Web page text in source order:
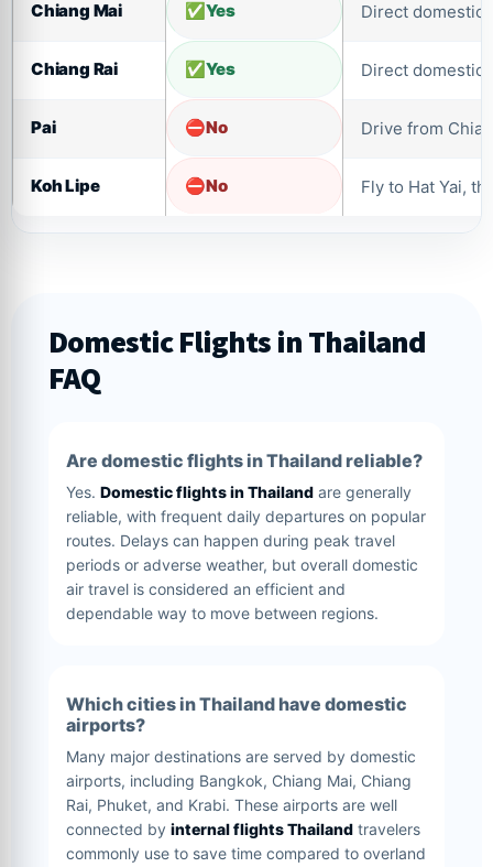
Chiang Mai Yes Direct domestic
Chiang Rai Yes Direct domestic
Pai No Drive from
Koh Lipe No Fly to Hat Yai,
Domestic Flights in Thailand
FAQ
Are domestic flights in Thailand reliable?
Yes. Domestic flights in Thailand are generally
reliable, with frequent daily departures on popular
routes. Delays can happen during peak travel
periods or adverse weather, but overall domestic
air travel is considered an efficient and
dependable way to move between regions.
Which cities in Thailand have domestic
airports?
Many major destinations are served by domestic
airports, including Bangkok, Chiang Mai, Chiang
Rai, Phuket, and Krabi. These airports are well
connected by internal flights Thailand travelers
commonly use to save time compared to overland